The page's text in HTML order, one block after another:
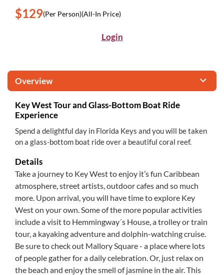
$129(Per Person)(All-In Price)
Login
Overview
Key West Tour and Glass-Bottom Boat Ride
Experience
Spend a delightful day in Florida Keys and you will be taken
on a glass-bottom boat ride over a beautiful coral reef.
Details
Take a journey to Key West to enjoy it’s fun Caribbean
atmosphere, street artists, outdoor cafes and so much
more. Upon arrival, you will have time to explore Key
West on your own. Some of the more popular activities
include a visit to Hemmingway´s House, a trolley or train
tour, a kayaking adventure and dolphin-watching cruise.
Be sure to check out Mallory Square - a place where lots
of people gather for a daily celebration. Or, just relax on
the beach and enjoy the smell of jasmine in the air. This